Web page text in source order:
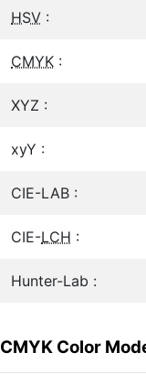
HSV :
CMYK :
XYZ :
xyY :
CIE-LAB :
CIE-LCH :
Hunter-Lab :
CMYK Color